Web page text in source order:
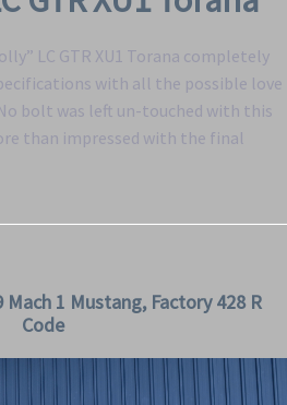
LC GTR XU1 Torana completely
with all the possible love
bolt was left un-touched with this
than impressed with the final
Mach 1 Mustang, Factory 428 R
Code